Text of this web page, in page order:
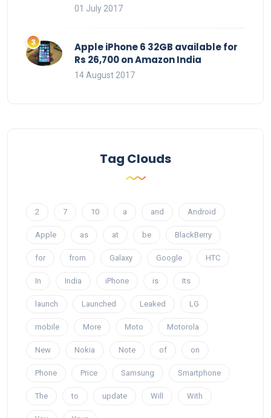
01 July 2017
Apple iPhone 6 32GB available for
Rs 26,700 on Amazon India
14 August 2017
Tag Clouds
2 7 10 a and Android
Apple as at be BlackBerry
for from Galaxy Google HTC
In India iPhone is Its
launch Launched Leaked LG
mobile More Moto Motorola
New Nokia Note of on
Phone Price Samsung Smartphone
The to update Will With